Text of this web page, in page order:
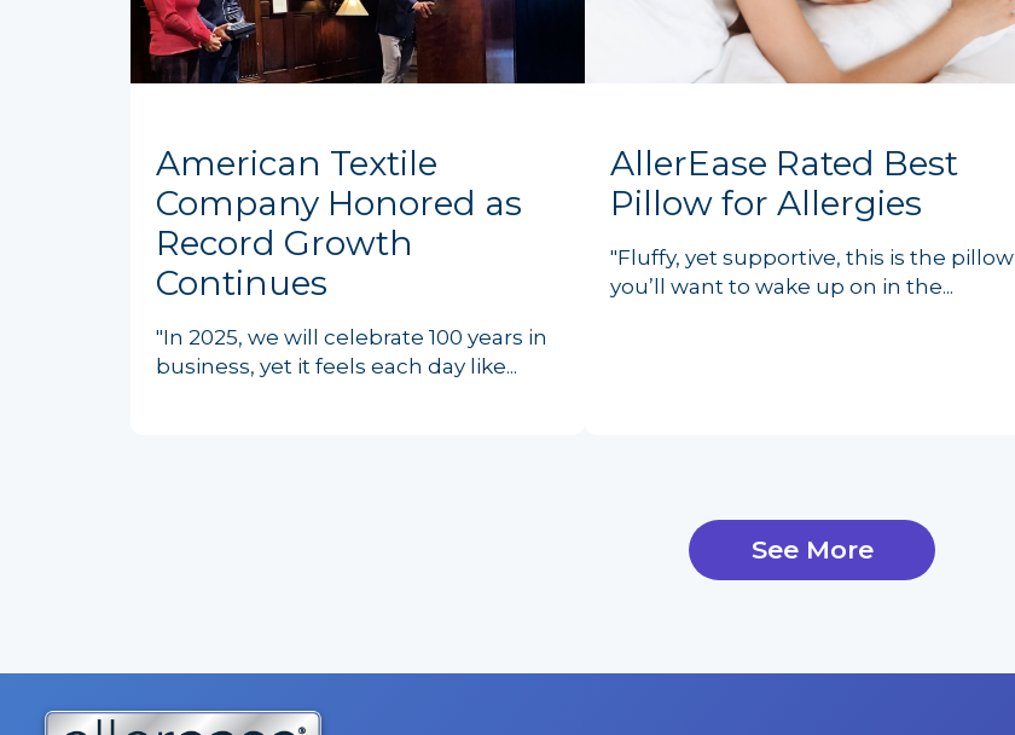
American Textile
Company Honored as
Record Growth
Continues
"In 2025, we will celebrate 100 years in
business, yet it feels each day like...
AllerEase Rated Best
Pillow for Allergies
"Fluffy, yet supportive, this is the pillow
you’ll want to wake up on in the...
See More